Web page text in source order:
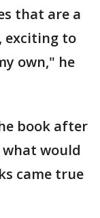
that are a
exciting to
own," he
book after
would
came true